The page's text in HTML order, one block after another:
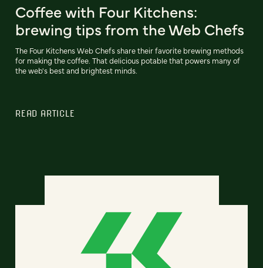
Coffee with Four Kitchens:
brewing tips from the Web Chefs
The Four Kitchens Web Chefs share their favorite brewing methods
for making the coffee. That delicious potable that powers many of
the web's best and brightest minds.
READ ARTICLE